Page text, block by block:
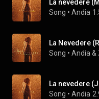
La nevedere
Song • Andia
La Nevedere
Song • Andia &
La nevedere
Song • Andia